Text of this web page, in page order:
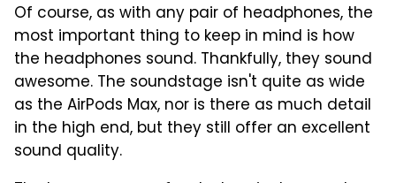
Of course, as with any pair of headphones, the
most important thing to keep in mind is how
the headphones sound. Thankfully, they sound
awesome. The soundstage isn't quite as wide
as the AirPods Max, nor is there as much detail
in the high end, but they still offer an excellent
sound quality.